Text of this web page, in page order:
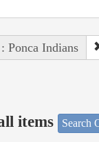
Ponca Indians
items Search